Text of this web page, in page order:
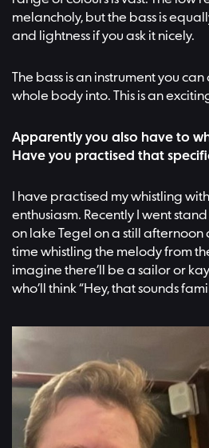
melancholy, but the bass is
and lightness if you ask it nicely.
The bass is an instrument you
whole body into. This is an
Apparently you also have to
Have you practised that
I have practised my whistling
enthusiasm. Recently I went
on lake Tegel on a still afternoon
time whistling the melody from
imagine there’ll be a sailor or
who’ll think “Hey, that sounds